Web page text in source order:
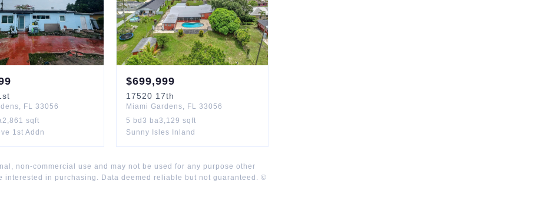
, FL 33056
2,861 sqft
1st Addn
$699,999
17520 17th
Miami Gardens, FL 33056
5 bd3 ba3,129 sqft
Sunny Isles Inland
non-commercial use and may not be used for any purpose other
in purchasing. Data deemed reliable but not guaranteed. ©